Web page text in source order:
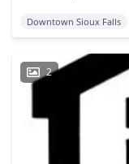
Downtown Sioux Falls
2